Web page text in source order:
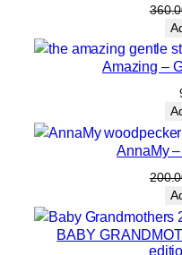
s
k
i
e
Amazing –
AnnaMy
BABY